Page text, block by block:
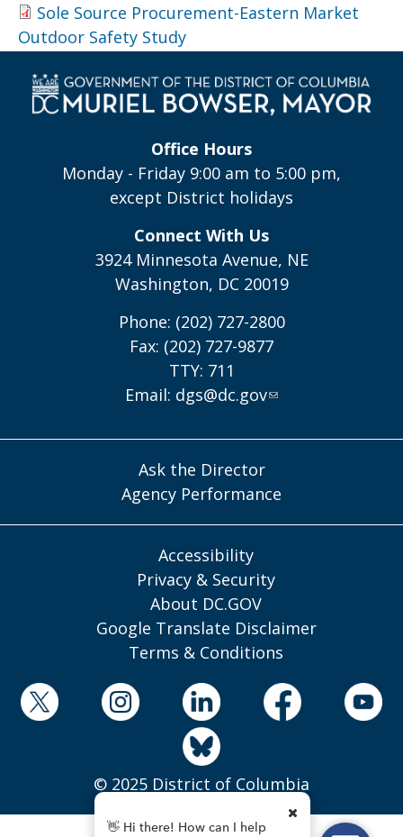
Sole Source Procurement-Eastern Market
Outdoor Safety Study
Office Hours
Monday - Friday 9:00 am to 5:00 pm,
except District holidays
Connect With Us
3924 Minnesota Avenue, NE
Washington, DC 20019
Phone: (202) 727-2800
Fax: (202) 727-9877
TTY: 711
Email: dgs@dc.gov
Ask the Director
Agency Performance
Accessibility
Privacy & Security
About DC.GOV
Google Translate Disclaimer
Terms & Conditions
© 2025 District of Columbia